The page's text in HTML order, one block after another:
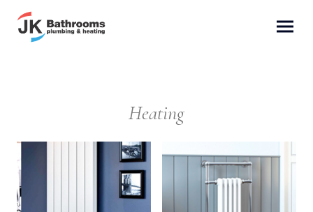
Heating